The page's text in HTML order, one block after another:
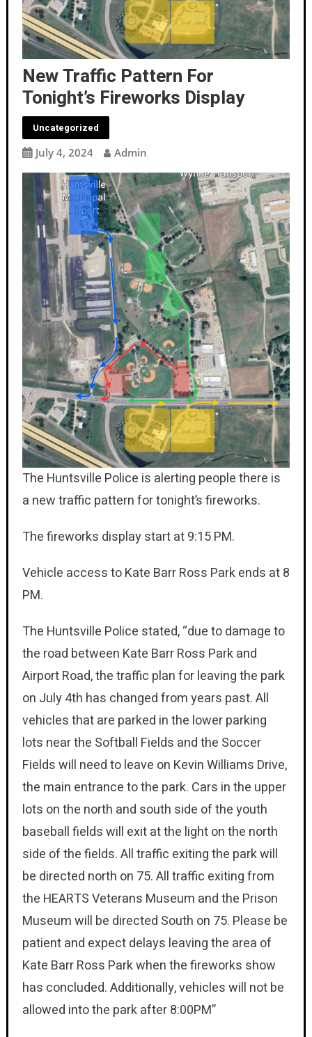
New Traffic Pattern For
Tonight’s Fireworks Display
Uncategorized
July 4, 2024 Admin
The Huntsville Police is alerting people there is
a new traffic pattern for tonight’s fireworks.
The fireworks display start at 9:15 PM.
Vehicle access to Kate Barr Ross Park ends at 8
PM.
The Huntsville Police stated, “due to damage to
the road between Kate Barr Ross Park and
Airport Road, the traffic plan for leaving the park
on July 4th has changed from years past. All
vehicles that are parked in the lower parking
lots near the Softball Fields and the Soccer
Fields will need to leave on Kevin Williams Drive,
the main entrance to the park. Cars in the upper
lots on the north and south side of the youth
baseball fields will exit at the light on the north
side of the fields. All traffic exiting the park will
be directed north on 75. All traffic exiting from
the HEARTS Veterans Museum and the Prison
Museum will be directed South on 75. Please be
patient and expect delays leaving the area of
Kate Barr Ross Park when the fireworks show
has concluded. Additionally, vehicles will not be
allowed into the park after 8:00PM”